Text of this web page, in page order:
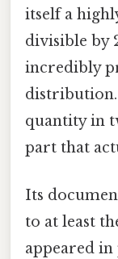
itself a
divisible by
incredibly
distribution.
quantity in
part that
Its
to at least
appeared